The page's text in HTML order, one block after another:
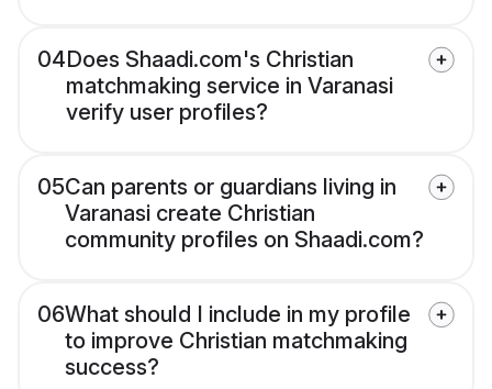
04Does Shaadi.com's Christian
matchmaking service in Varanasi
verify user profiles?
05Can parents or guardians living in
Varanasi create Christian
community profiles on Shaadi.com?
06What should I include in my profile
to improve Christian matchmaking
success?